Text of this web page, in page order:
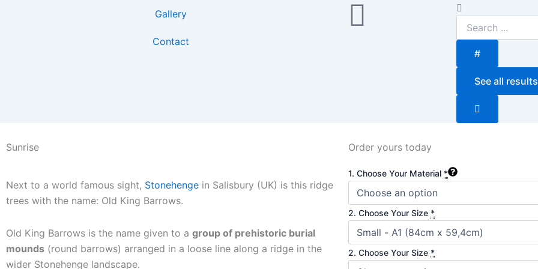
Gallery
Contact
Search
...
#
See all results
Sunrise
Next to a world famous sight, Stonehenge in Salisbury (UK) is this ridge
trees with the name: Old King Barrows.
Old King Barrows is the name given to a group of prehistoric burial
mounds (round barrows) arranged in a loose line along a ridge in the
wider Stonehenge landscape.
Order yours today
1. Choose Your Material *
2. Choose Your Size *
2. Choose Your Size *
Sunrise
quantity